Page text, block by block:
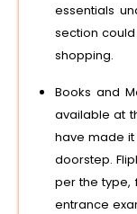
essentials
section
shopping.
Books and
available at
have made
doorstep.
per the type,
entrance